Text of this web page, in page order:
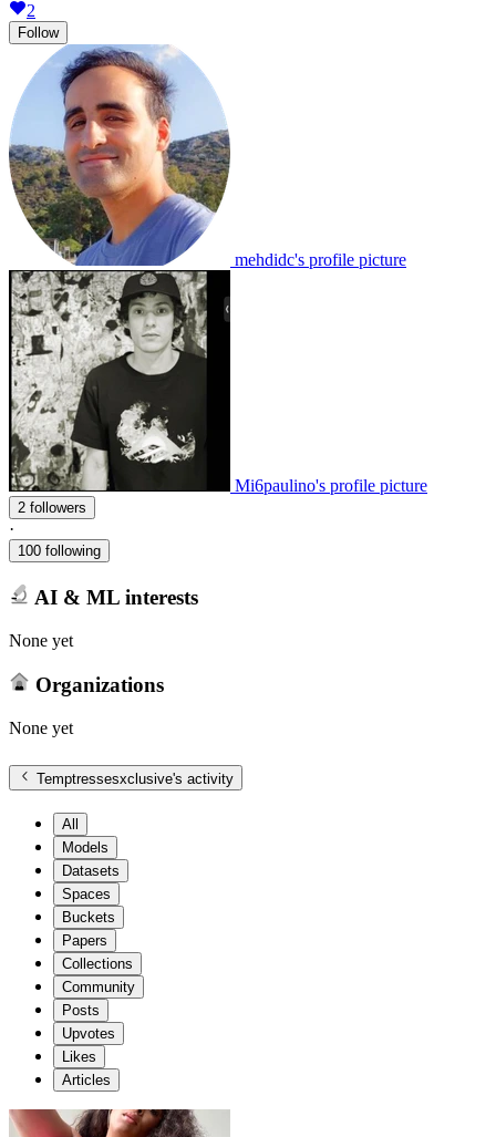
2
Follow
mehdidc's profile picture
Mi6paulino's profile picture
2 followers
·
100 following
AI & ML interests
None yet
Organizations
None yet
Temptressesxclusive's activity
All
Models
Datasets
Spaces
Buckets
Papers
Collections
Community
Posts
Upvotes
Likes
Articles